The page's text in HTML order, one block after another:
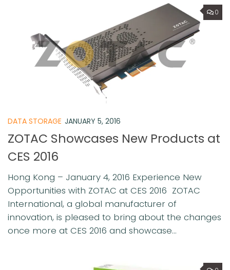
0
DATA STORAGE JANUARY 5, 2016
ZOTAC Showcases New Products at
CES 2016
Hong Kong – January 4, 2016 Experience New
Opportunities with ZOTAC at CES 2016 ZOTAC
International, a global manufacturer of
innovation, is pleased to bring about the changes
once more at CES 2016 and showcase...